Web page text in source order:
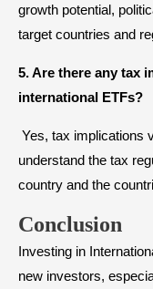
growth potential,
target countries and
5. Are there any tax
international ETFs?
Yes, tax implications
understand the tax
country and the
Conclusion
Investing in
new investors,